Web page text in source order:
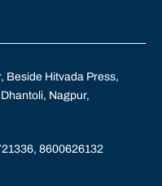
Beside Hitvada Press,
Nagpur,
8600626132